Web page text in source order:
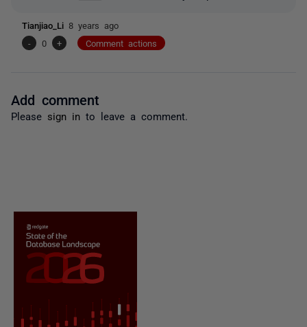
Tianjiao_Li 8 years ago
-
0 + Comment actions
Add comment
Please sign in to leave a comment.